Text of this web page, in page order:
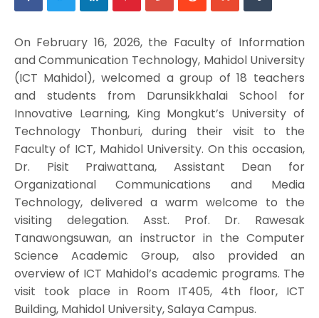
On February 16, 2026, the Faculty of Information
and Communication Technology, Mahidol University
(ICT Mahidol), welcomed a group of 18 teachers
and students from Darunsikkhalai School for
Innovative Learning, King Mongkut’s University of
Technology Thonburi, during their visit to the
Faculty of ICT, Mahidol University. On this occasion,
Dr. Pisit Praiwattana, Assistant Dean for
Organizational Communications and Media
Technology, delivered a warm welcome to the
visiting delegation. Asst. Prof. Dr. Rawesak
Tanawongsuwan, an instructor in the Computer
Science Academic Group, also provided an
overview of ICT Mahidol’s academic programs. The
visit took place in Room IT405, 4th floor, ICT
Building, Mahidol University, Salaya Campus.